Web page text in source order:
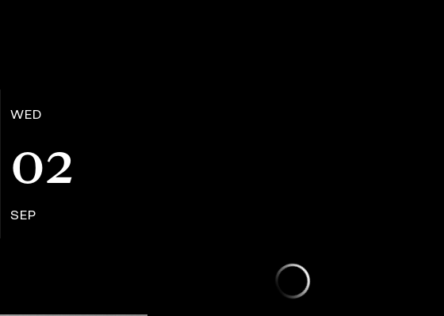
WED
02
SEP